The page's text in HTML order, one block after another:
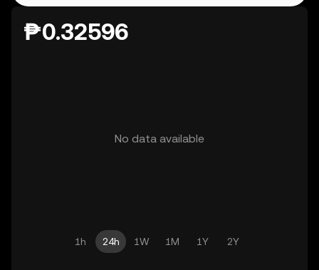
₱0.32596
No data available
1h 24h 1W 1M 1Y 2Y